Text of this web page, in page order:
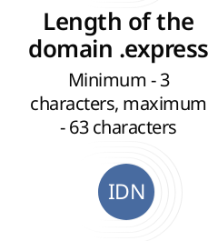
Length of the
domain .express
Minimum - 3
characters, maximum
- 63 characters
IDN